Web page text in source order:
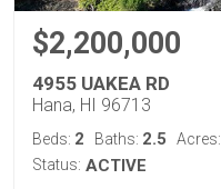
$2,200,000
4955 UAKEA RD
Hana, HI 96713
Beds: 2 Baths: 2.5 Acres:
Status: ACTIVE